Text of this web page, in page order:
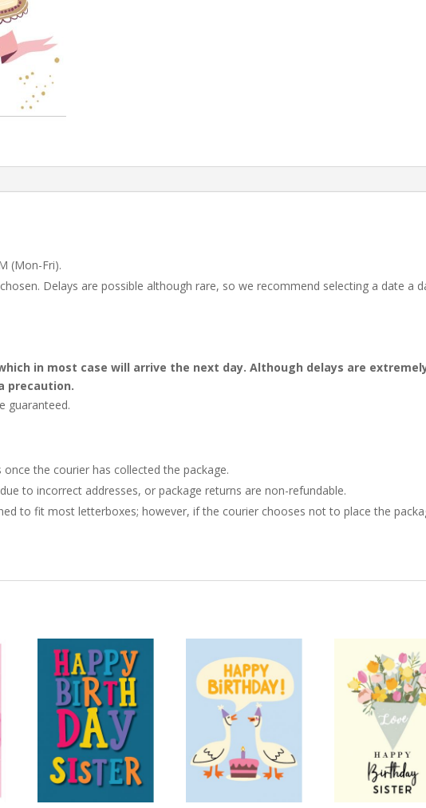
(Mon-Fri).
Delays are possible although rare, so we recommend selecting a date a
in most case will arrive the next day. Although delays are
precaution.
guaranteed.
the courier has collected the package.
to incorrect addresses, or package returns are non-refundable.
to fit most letterboxes; however, if the courier chooses not to place the